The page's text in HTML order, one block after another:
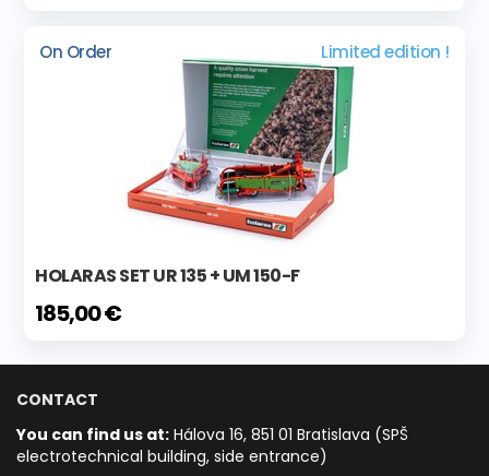
On Order Limited edition !
HOLARAS SET UR 135 + UM 150-F
185,00 €
CONTACT
You can find us at: Hálova 16, 851 01 Bratislava (SPŠ
electrotechnical building, side entrance)